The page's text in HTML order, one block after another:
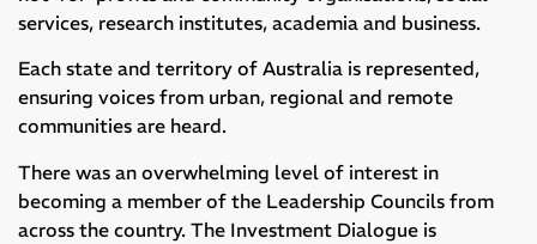
services, research institutes, academia and business.
Each state and territory of Australia is represented,
ensuring voices from urban, regional and remote
communities are heard.
There was an overwhelming level of interest in
becoming a member of the Leadership Councils from
across the country. The Investment Dialogue is